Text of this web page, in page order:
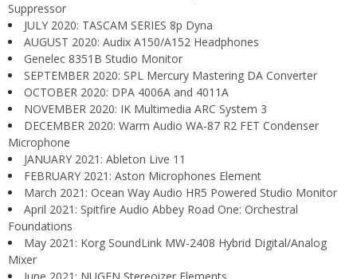
Suppressor
JULY 2020: TASCAM SERIES 8p Dyna
AUGUST 2020: Audix A150/A152 Headphones
Genelec 8351B Studio Monitor
SEPTEMBER 2020: SPL Mercury Mastering DA Converter
OCTOBER 2020: DPA 4006A and 4011A
NOVEMBER 2020: IK Multimedia ARC System 3
DECEMBER 2020: Warm Audio WA-87 R2 FET Condenser
Microphone
JANUARY 2021: Ableton Live 11
FEBRUARY 2021: Aston Microphones Element
March 2021: Ocean Way Audio HR5 Powered Studio Monitor
April 2021: Spitfire Audio Abbey Road One: Orchestral
Foundations
May 2021: Korg SoundLink MW-2408 Hybrid Digital/Analog
Mixer